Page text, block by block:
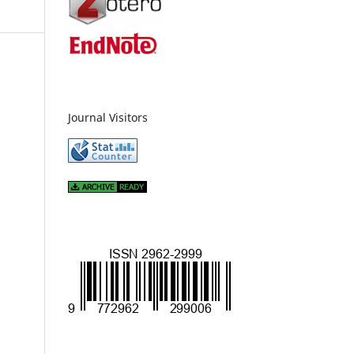
Journal Visitors